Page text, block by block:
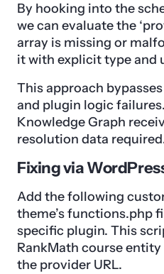
By hooking into the
we can evaluate the
array is missing or
it with explicit type and
This approach
and plugin logic
Knowledge Graph
resolution data
Fixing via
Add the following
theme’s functions.php
specific plugin. This
RankMath course
the provider URL.